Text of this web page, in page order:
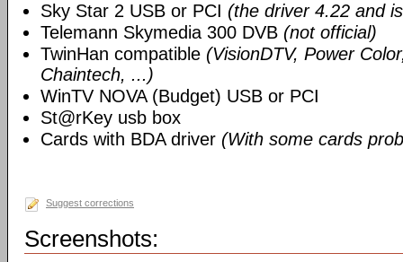
Sky Star 2 USB or PCI (the driver 4.22 and
Telemann Skymedia 300 DVB (not official)
TwinHan compatible (VisionDTV, Power
Chaintech, ...)
WinTV NOVA (Budget) USB or PCI
St@rKey usb box
Cards with BDA driver (With some cards
Suggest corrections
Screenshots: